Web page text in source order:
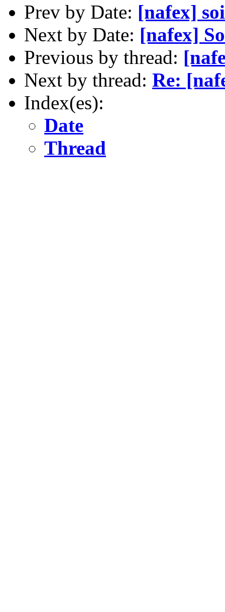
Prev by Date: [nafex]
Next by Date: [nafex]
Previous by thread:
Next by thread: Re:
Index(es):
Date
Thread